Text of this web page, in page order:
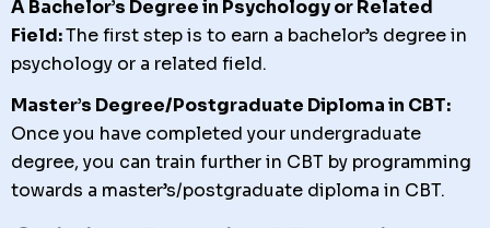
A Bachelor’s Degree in Psychology or Related
Field:The first step is to earn a bachelor’s degree in
psychology or a related field.
Master’s Degree/Postgraduate Diploma in CBT:
Once you have completed your undergraduate
degree, you can train further in CBT by programming
towards a master’s/postgraduate diploma in CBT.